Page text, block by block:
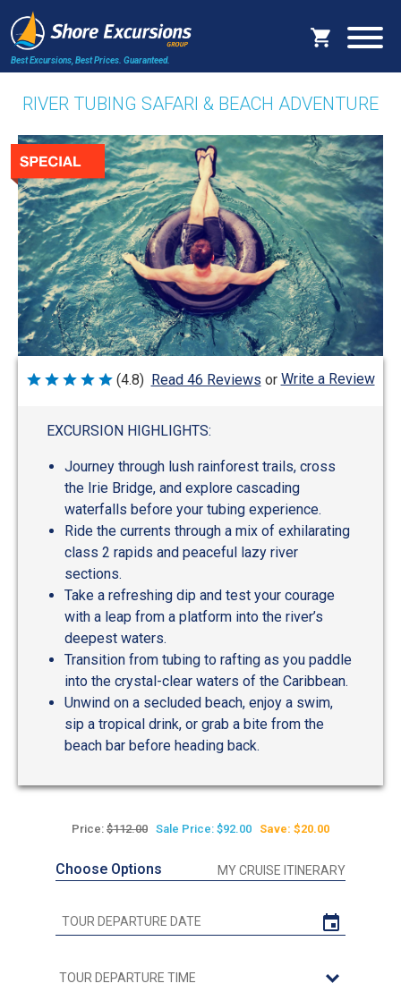
Best Excursions, Best Prices. Guaranteed.
RIVER TUBING SAFARI & BEACH ADVENTURE
Rated
(4.8) Read 46 Reviews or Write a Review
EXCURSION HIGHLIGHTS:
Journey through lush rainforest trails, cross
the Irie Bridge, and explore cascading
waterfalls before your tubing experience.
Ride the currents through a mix of exhilarating
class 2 rapids and peaceful lazy river
sections.
Take a refreshing dip and test your courage
with a leap from a platform into the river’s
deepest waters.
Transition from tubing to rafting as you paddle
into the crystal-clear waters of the Caribbean.
Unwind on a secluded beach, enjoy a swim,
sip a tropical drink, or grab a bite from the
beach bar before heading back.
Price: $112.00 Sale Price: $92.00 Save: $20.00
Choose Options MY CRUISE ITINERARY